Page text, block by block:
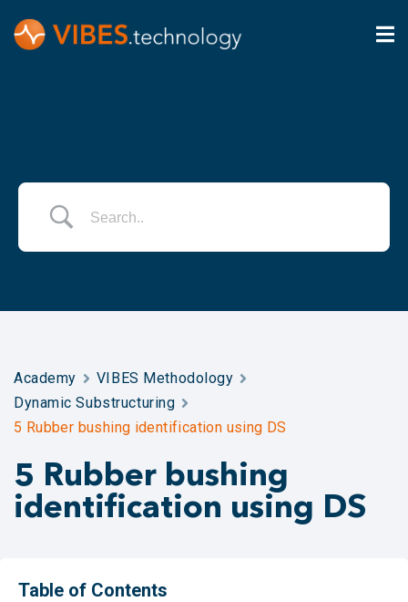
Academy
VIBES Methodology
Dynamic Substructuring
5 Rubber bushing identification using DS
5 Rubber bushing
identification using DS
Table of Contents